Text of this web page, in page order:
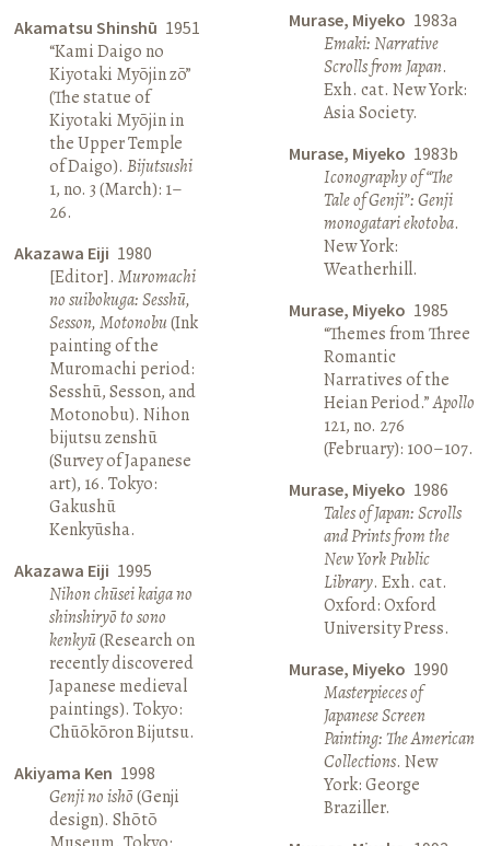
Akamatsu Shinshū 1951
“Kami Daigo no
Kiyotaki Myōjin zō”
(The statue of
Kiyotaki Myōjin in
the Upper Temple
of Daigo).Bijutsushi
1, no. 3 (March): 1–
26.
Akazawa Eiji 1980
[Editor].Muromachi
no suibokuga: Sesshū,
Sesson, Motonobu(Ink
painting of the
Muromachi period:
Sesshū, Sesson, and
Motonobu). Nihon
bijutsu zenshū
(Survey of Japanese
art), 16. Tokyo:
Gakushū
Kenkyūsha.
Akazawa Eiji 1995
Nihon chūsei kaiga no
shinshiryō to sono
kenkyū(Research on
recently discovered
Japanese medieval
paintings). Tokyo:
Chūōkōron Bijutsu.
Akiyama Ken 1998
Genji no ishō(Genji
design). Shōtō
Murase, Miyeko 1983a
Emaki: Narrative
Scrolls from Japan.
Exh. cat. New York:
Asia Society.
Murase, Miyeko 1983b
Iconography of “The
Tale of Genji”: Genji
monogatari ekotoba.
New York:
Weatherhill.
Murase, Miyeko 1985
“Themes from Three
Romantic
Narratives of the
Heian Period.”Apollo
121, no. 276
(February): 100–107.
Murase, Miyeko 1986
Tales of Japan: Scrolls
and Prints from the
New York Public
Library. Exh. cat.
Oxford: Oxford
University Press.
Murase, Miyeko 1990
Masterpieces of
Japanese Screen
Painting: The American
Collections. New
York: George
Braziller.